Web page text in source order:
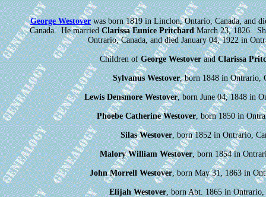
George Westoverwas born 1819 in Linclon, Ontario, Canada, and
Canada. He marriedClarissa Eunice PritchardMarch 23, 1826.
Ontrario, Canada, and died January 04, 1922 in
Children ofGeorge WestoverandClarissa
Sylvanus Westover, born 1848 in Ontrario,
Lewis Densmore Westover, born June 04, 1848 in
Phoebe Catherine Westover, born 1850 in
Silas Westover, born 1852 in Ontrario,
Malory William Westover, born 1854 in
John Morrell Westover, born May 31, 1863 in
Elijah Westover, born Abt. 1865 in Ontrario,